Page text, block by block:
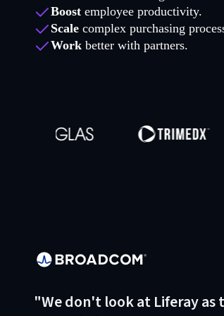
Boost employee productivity.
Scale complex purchasing
Work better with partners.
"We don't look at Liferay as